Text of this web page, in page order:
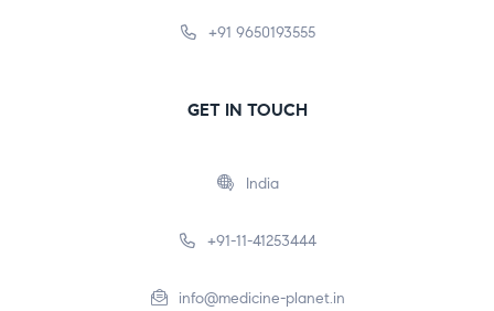
+91 9650193555
GET IN TOUCH
India
+91-11-41253444
info@medicine-planet.in